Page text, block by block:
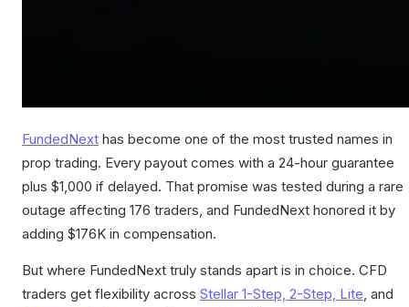
FundedNext has become one of the most trusted names in
prop trading. Every payout comes with a 24-hour guarantee
plus $1,000 if delayed. That promise was tested during a rare
outage affecting 176 traders, and FundedNext honored it by
adding $176K in compensation.
But where FundedNext truly stands apart is in choice. CFD
traders get flexibility across Stellar 1-Step, 2-Step, Lite , and